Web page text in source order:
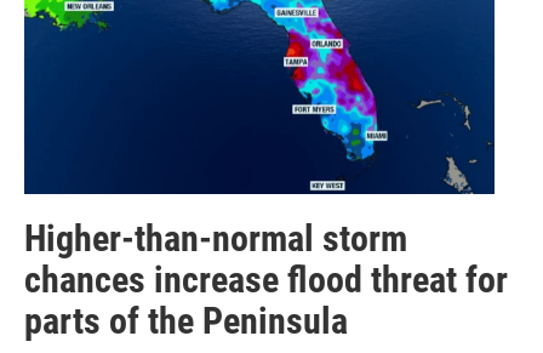
Higher-than-normal storm
chances increase flood threat for
parts of the Peninsula